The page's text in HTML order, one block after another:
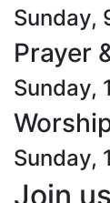
Sunday,
Prayer
Sunday,
Sunday,
Join